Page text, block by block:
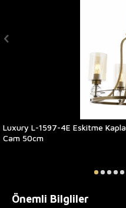
Luxury L-1597-4E Eskitme
Cam 50cm
Önemli Bilgliler